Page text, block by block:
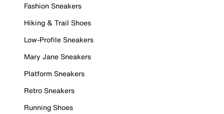
Fashion Sneakers
Hiking & Trail Shoes
Low-Profile Sneakers
Mary Jane Sneakers
Platform Sneakers
Retro Sneakers
Running Shoes